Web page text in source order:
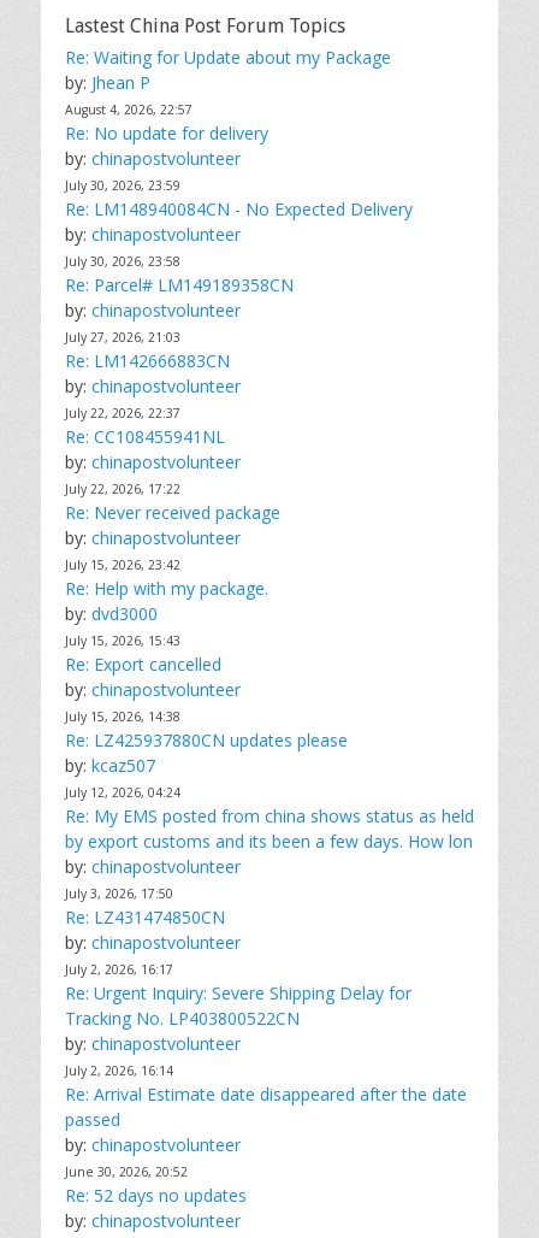
Lastest China Post Forum Topics
Re: Waiting for Update about my Package
by: Jhean P
August 4, 2026, 22:57
Re: No update for delivery
by: chinapostvolunteer
July 30, 2026, 23:59
Re: LM148940084CN - No Expected Delivery
by: chinapostvolunteer
July 30, 2026, 23:58
Re: Parcel# LM149189358CN
by: chinapostvolunteer
July 27, 2026, 21:03
Re: LM142666883CN
by: chinapostvolunteer
July 22, 2026, 22:37
Re: CC108455941NL
by: chinapostvolunteer
July 22, 2026, 17:22
Re: Never received package
by: chinapostvolunteer
July 15, 2026, 23:42
Re: Help with my package.
by: dvd3000
July 15, 2026, 15:43
Re: Export cancelled
by: chinapostvolunteer
July 15, 2026, 14:38
Re: LZ425937880CN updates please
by: kcaz507
July 12, 2026, 04:24
Re: My EMS posted from china shows status as held
by export customs and its been a few days. How lon
by: chinapostvolunteer
July 3, 2026, 17:50
Re: LZ431474850CN
by: chinapostvolunteer
July 2, 2026, 16:17
Re: Urgent Inquiry: Severe Shipping Delay for
Tracking No. LP403800522CN
by: chinapostvolunteer
July 2, 2026, 16:14
Re: Arrival Estimate date disappeared after the date
passed
by: chinapostvolunteer
June 30, 2026, 20:52
Re: 52 days no updates
by: chinapostvolunteer